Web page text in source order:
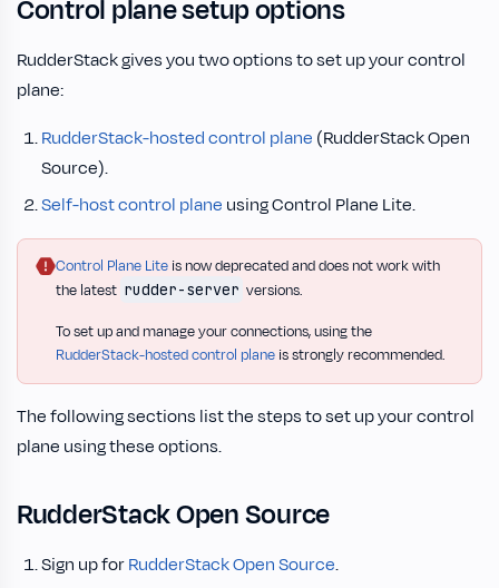
Control plane setup options
RudderStack gives you two options to set up your control
plane:
RudderStack-hosted control plane (RudderStack Open
Source).
Self-host control plane using Control Plane Lite.
Control Plane Lite is now deprecated and does not work with
the latest rudder-server versions.
To set up and manage your connections, using the
RudderStack-hosted control plane is strongly recommended.
The following sections list the steps to set up your control
plane using these options.
RudderStack Open Source
Sign up forRudderStack Open Source.